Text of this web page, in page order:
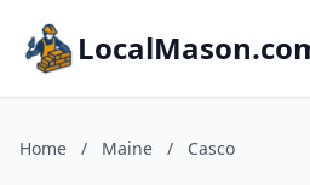
Home / Maine / Casco